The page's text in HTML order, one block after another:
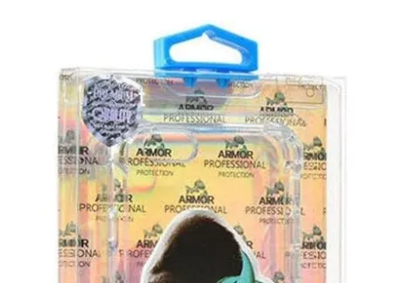
Under £100
Under £250
For gamers
For music lovers
For fitness fans
For beauty lovers
For students